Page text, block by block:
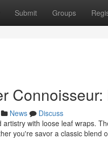
Submit Groups
News
Discuss
with loose leaf wraps.
you're savor a classic blend